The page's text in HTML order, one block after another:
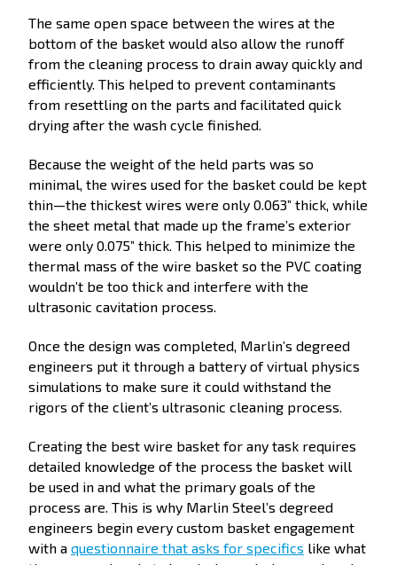
The same open space between the wires at the
bottom of the basket would also allow the runoff
from the cleaning process to drain away quickly and
efficiently. This helped to prevent contaminants
from resettling on the parts and facilitated quick
drying after the wash cycle finished.
Because the weight of the held parts was so
minimal, the wires used for the basket could be kept
thin—the thickest wires were only 0.063” thick, while
the sheet metal that made up the frame’s exterior
were only 0.075” thick. This helped to minimize the
thermal mass of the wire basket so the PVC coating
wouldn’t be too thick and interfere with the
ultrasonic cavitation process.
Once the design was completed, Marlin’s degreed
engineers put it through a battery of virtual physics
simulations to make sure it could withstand the
rigors of the client’s ultrasonic cleaning process.
Creating the best wire basket for any task requires
detailed knowledge of the process the basket will
be used in and what the primary goals of the
process are. This is why Marlin Steel’s degreed
engineers begin every custom basket engagement
with a questionnaire that asks for specifics like what